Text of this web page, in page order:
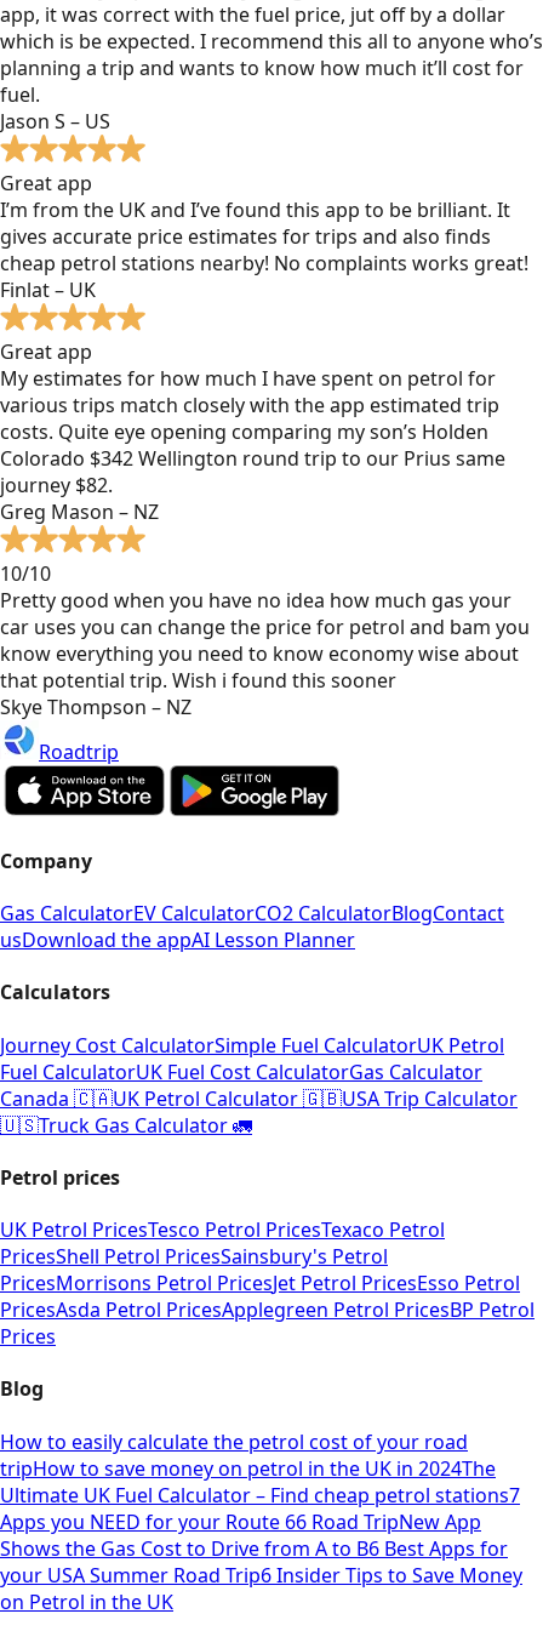
app, it was correct with the fuel price, jut off by a dollar
which is be expected. I recommend this all to anyone who’s
planning a trip and wants to know how much it’ll cost for
fuel.
Jason S – US
Great app
I’m from the UK and I’ve found this app to be brilliant. It
gives accurate price estimates for trips and also finds
cheap petrol stations nearby! No complaints works great!
Finlat – UK
Great app
My estimates for how much I have spent on petrol for
various trips match closely with the app estimated trip
costs. Quite eye opening comparing my son’s Holden
Colorado $342 Wellington round trip to our Prius same
journey $82.
Greg Mason – NZ
10/10
Pretty good when you have no idea how much gas your
car uses you can change the price for petrol and bam you
know everything you need to know economy wise about
that potential trip. Wish i found this sooner
Skye Thompson – NZ
Roadtrip
Company
Gas CalculatorEV CalculatorCO2 CalculatorBlogContact
usDownload the appAI Lesson Planner
Calculators
Journey Cost CalculatorSimple Fuel CalculatorUK Petrol
Fuel CalculatorUK Fuel Cost CalculatorGas Calculator
Canada 🇨🇦UK Petrol Calculator 🇬🇧USA Trip Calculator
🇺🇸Truck Gas Calculator 🚛
Petrol prices
UK Petrol PricesTesco Petrol PricesTexaco Petrol
PricesShell Petrol PricesSainsbury's Petrol
PricesMorrisons Petrol PricesJet Petrol PricesEsso Petrol
PricesAsda Petrol PricesApplegreen Petrol PricesBP Petrol
Prices
Blog
How to easily calculate the petrol cost of your road
tripHow to save money on petrol in the UK in 2024The
Ultimate UK Fuel Calculator – Find cheap petrol stations7
Apps you NEED for your Route 66 Road TripNew App
Shows the Gas Cost to Drive from A to B6 Best Apps for
your USA Summer Road Trip6 Insider Tips to Save Money
on Petrol in the UK